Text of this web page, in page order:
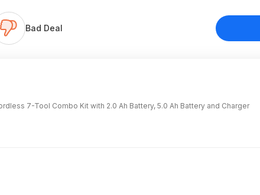
Bad Deal
7-Tool Combo Kit with 2.0 Ah Battery, 5.0 Ah Battery and Charger